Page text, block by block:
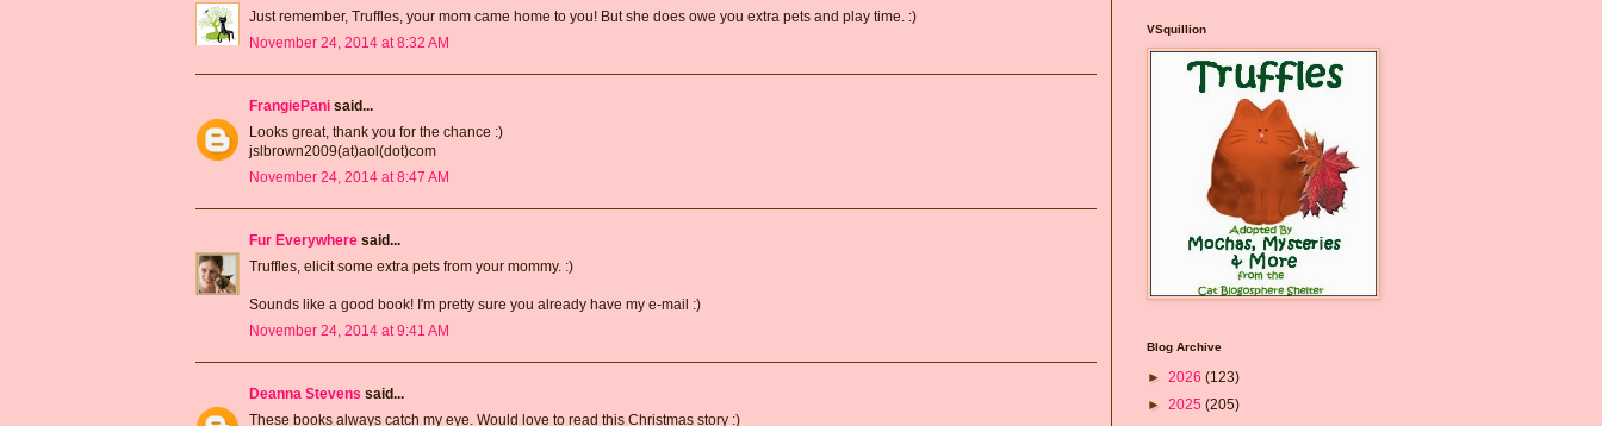
Just remember, Truffles, your mom came home to you! But she does owe you extra pets and play time. :)
November 24, 2014 at 8:32 AM
FrangiePani said...
Looks great, thank you for the chance :)
jslbrown2009(at)aol(dot)com
November 24, 2014 at 8:47 AM
Fur Everywhere said...
Truffles, elicit some extra pets from your mommy. :)
Sounds like a good book! I'm pretty sure you already have my e-mail :)
November 24, 2014 at 9:41 AM
Deanna Stevens said...
These books always catch my eye. Would love to read this Christmas story :)
VSquillion
Blog Archive
► 2026 (123)
► 2025 (205)